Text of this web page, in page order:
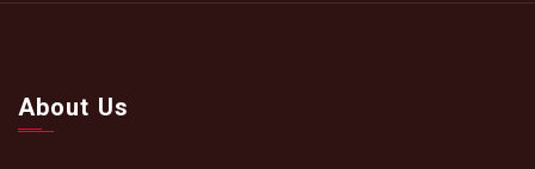
About Us